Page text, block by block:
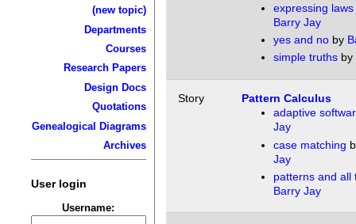
(new topic)
Departments
Courses
Research Papers
Design Docs
Quotations
Genealogical Diagrams
Archives
User login
Username:
expressing
Barry Jay
yes and no by
simple truthsby
Story
Pattern Calculus
adaptive
Jay
case matching
Jay
patterns and
Barry Jay